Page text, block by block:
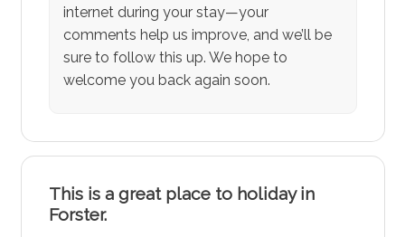
internet during your stay—your
comments help us improve, and we’ll be
sure to follow this up. We hope to
welcome you back again soon.
This is a great place to holiday in
Forster.